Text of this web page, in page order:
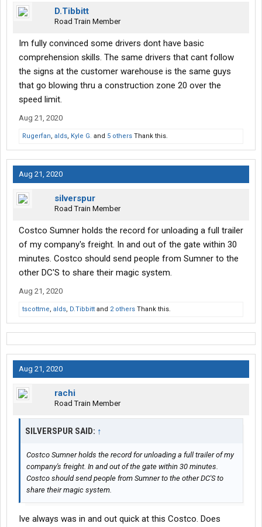
instructions, you are given a pager that will tell you when you can
proceed to your door.
WHEN YOU ARE SENT TO RECEIVING,ALL DRIVERSMUST
STOP AT THE STOP SIGNS, OPEN YOUR DOORS, AND SLIDE
YOUR TANDEMSBEFORE PROCEEDING TO YOUR DOOR.There
are no excuses, no exceptions. No one is special or privileged
here. If you're concerned that freight may be against the door,
No "I've always done it this way", "I didn't see the signs", "I'm new
your side, it's to maintain a steady flow, and actually make it
D.Tibbitt
Road Train Member
Im fully convinced some drivers dont have basic
comprehension skills. The same drivers that cant follow
the signs at the customer warehouse is the same guys
that go blowing thru a construction zone 20 over the
speed limit.
Aug 21, 2020
Rugerfan, alds, Kyle G. and 5 others Thank this.
Aug 21, 2020
silverspur
Road Train Member
Costco Sumner holds the record for unloading a full trailer
of my company's freight. In and out of the gate within 30
minutes. Costco should send people from Sumner to the
other DC'S to share their magic system.
Aug 21, 2020
tscottme, alds, D.Tibbitt and 2 others Thank this.
Aug 21, 2020
rachi
Road Train Member
SILVERSPUR SAID: ↑
Costco Sumner holds the record for unloading a full trailer of my
company's freight. In and out of the gate within 30 minutes.
Costco should send people from Sumner to the other DC'S to
share their magic system.
Ive always was in and out quick at this Costco. Does